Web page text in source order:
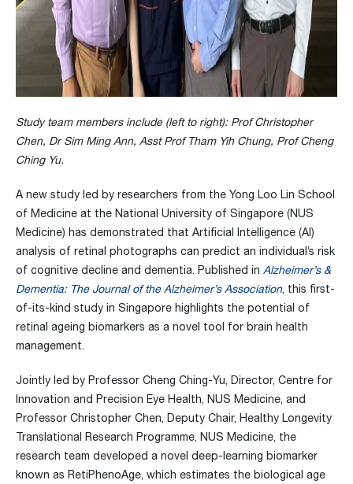
Study team members include (left to right): Prof Christopher
Chen, Dr Sim Ming Ann, Asst Prof Tham Yih Chung, Prof Cheng
Ching Yu.
A new study led by researchers from the Yong Loo Lin School
of Medicine at the National University of Singapore (NUS
Medicine) has demonstrated that Artificial Intelligence (AI)
analysis of retinal photographs can predict an individual’s risk
of cognitive decline and dementia. Published in Alzheimer’s &
Dementia: The Journal of the Alzheimer’s Association, this first-
of-its-kind study in Singapore highlights the potential of
retinal ageing biomarkers as a novel tool for brain health
management.
Jointly led by Professor Cheng Ching-Yu, Director, Centre for
Innovation and Precision Eye Health, NUS Medicine, and
Professor Christopher Chen, Deputy Chair, Healthy Longevity
Translational Research Programme, NUS Medicine, the
research team developed a novel deep-learning biomarker
known as RetiPhenoAge, which estimates the biological age